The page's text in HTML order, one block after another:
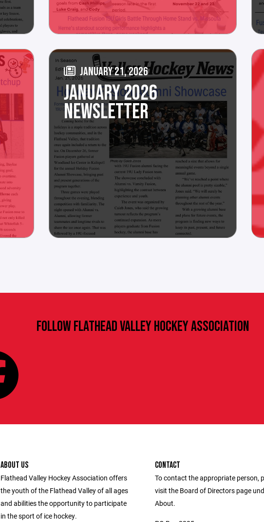
JANUARY 21, 2026
JANUARY 2026
NEWSLETTER
FOLLOW FLATHEAD VALLEY HOCKEY ASSOCIATION
ABOUT US
Flathead Valley Hockey Association offers
the youth of the Flathead Valley of all ages
and abilities the opportunity to participate
in the sport of ice hockey.
CONTACT
To contact the appropriate person,
visit the Board of Directors page
About.